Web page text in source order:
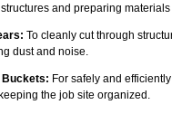
and preparing
To cleanly cut through
dust and noise.
Buckets: For safely and
the job site organized.